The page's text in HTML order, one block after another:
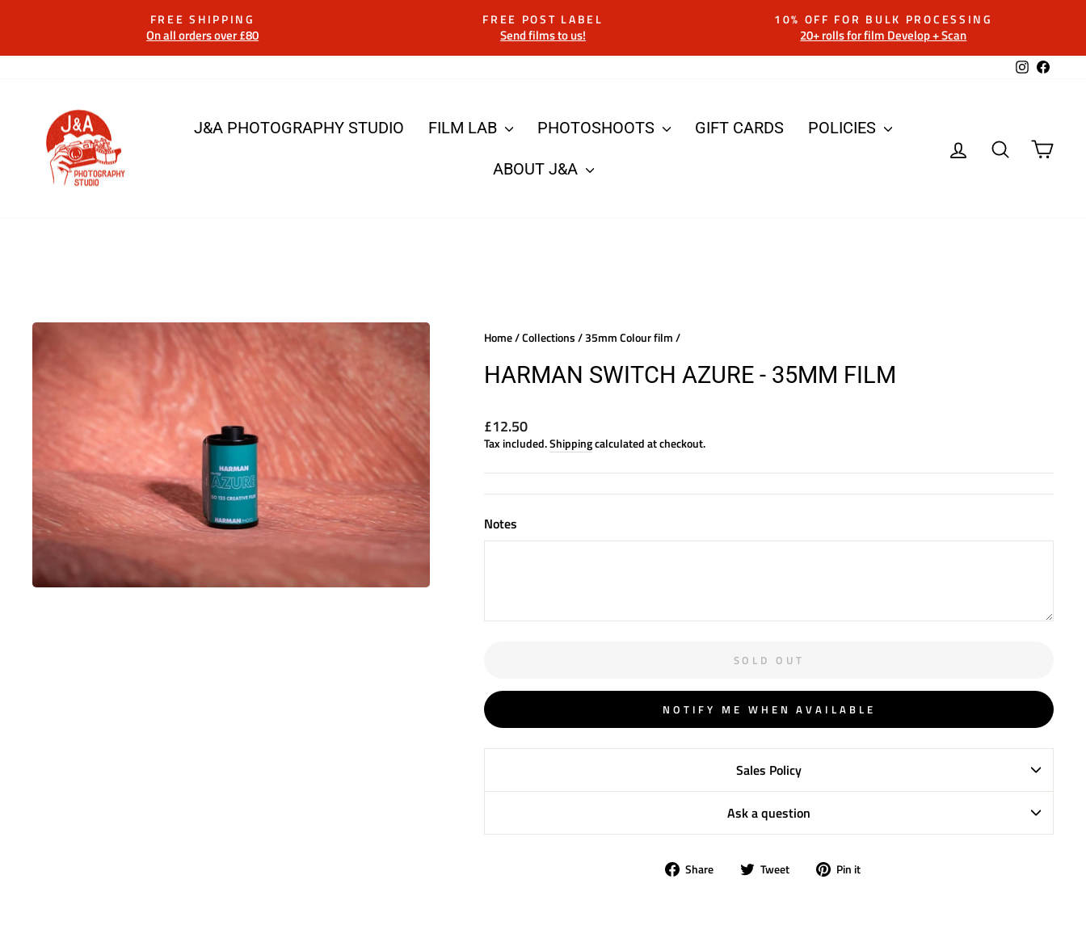
Pause
slideshow
FREE SHIPPING
On all orders over £80
FREE POST LABEL
Send films to us!
10% OFF FOR BULK PROCESSING
20+ rolls for film Develop + Scan
Instagram
J&A PHOTOGRAPHY STUDIO FILM LAB PHOTOSHOOTS GIFT CARDS POLICIES
ABOUT J&A
LOG IN SEARCH
Home/Collections /35mm Colour film /
HARMAN SWITCH AZURE - 35MM FILM
Regular
price
£12.50
Tax included.Shippingcalculated at checkout.
Notes
SOLD OUT
NOTIFY ME WHEN AVAILABLE
Sales Policy
Ask a question
Share
Share Tweet
Tweet Pin it